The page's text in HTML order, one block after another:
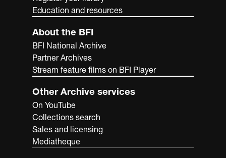
Education and resources
About the BFI
BFI National Archive
Partner Archives
Stream feature films on BFI Player
Other Archive services
On YouTube
Collections search
Sales and licensing
Mediatheque